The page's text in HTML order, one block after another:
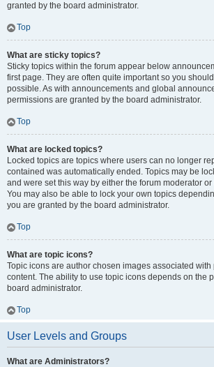
granted by the board administrator.
Top
What are sticky topics?
Sticky topics within the forum appear below
first page. They are often quite important so you
possible. As with announcements and global
permissions are granted by the board administrator.
Top
What are locked topics?
Locked topics are topics where users can no longer
contained was automatically ended. Topics may be
and were set this way by either the forum moderator
You may also be able to lock your own topics
you are granted by the board administrator.
Top
What are topic icons?
Topic icons are author chosen images associated
content. The ability to use topic icons depends on the
board administrator.
Top
User Levels and Groups
What are Administrators?